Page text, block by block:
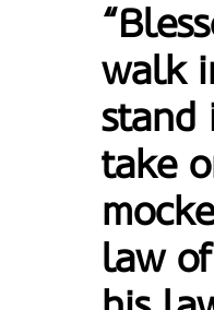
walk
stand
take
law